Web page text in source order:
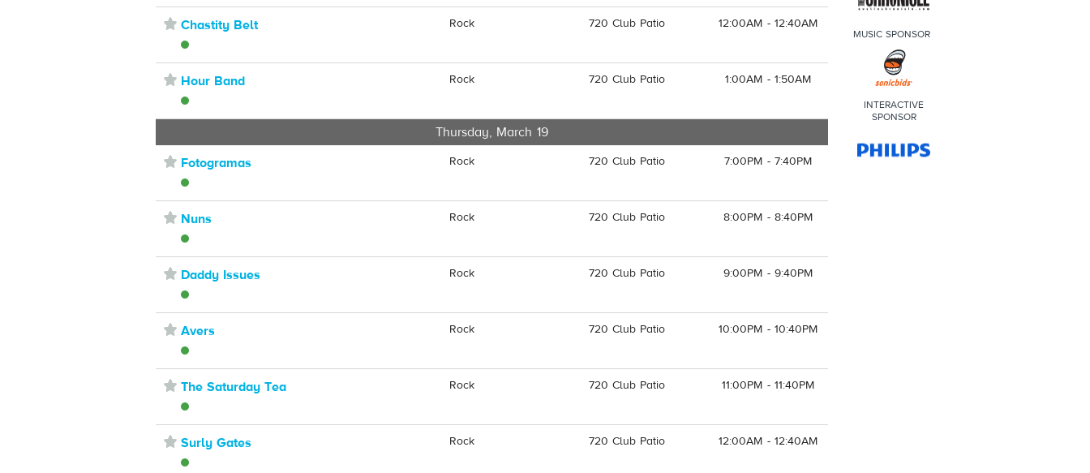
⋆ Chastity Belt Rock 720 Club Patio 12:00AM - 12:40AM
⋆ Hour Band Rock 720 Club Patio 1:00AM - 1:50AM
Thursday, March 19
⋆ Fotogramas Rock 720 Club Patio 7:00PM - 7:40PM
⋆ Nuns Rock 720 Club Patio 8:00PM - 8:40PM
⋆ Daddy Issues Rock 720 Club Patio 9:00PM - 9:40PM
⋆ Avers Rock 720 Club Patio 10:00PM - 10:40PM
⋆ The Saturday Tea Rock 720 Club Patio 11:00PM - 11:40PM
⋆ Surly Gates Rock 720 Club Patio 12:00AM - 12:40AM
MUSIC SPONSOR
INTERACTIVE
SPONSOR